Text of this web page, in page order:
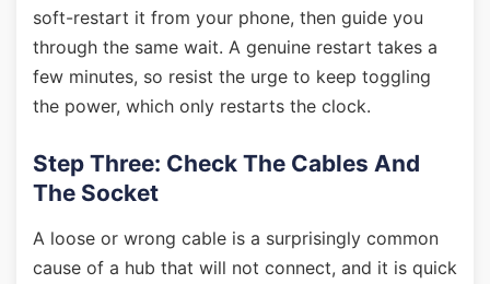
soft-restart it from your phone, then guide you
through the same wait. A genuine restart takes a
few minutes, so resist the urge to keep toggling
the power, which only restarts the clock.
Step Three: Check The Cables And
The Socket
A loose or wrong cable is a surprisingly common
cause of a hub that will not connect, and it is quick